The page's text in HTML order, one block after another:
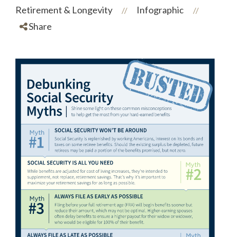
Retirement & Longevity // Infographic //
Share